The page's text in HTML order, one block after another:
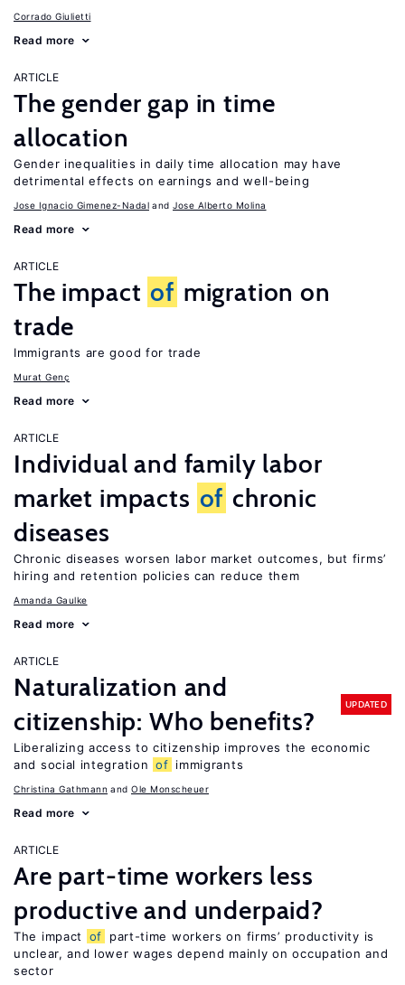
Corrado Giulietti
Read more
ARTICLE
The gender gap in time
allocation
Gender inequalities in daily time allocation may have
detrimental effects on earnings and well-being
Jose Ignacio Gimenez-Nadal Jose Alberto Molina
Read more
ARTICLE
The impact of migration on
trade
Immigrants are good for trade
Murat Genç
Read more
ARTICLE
Individual and family labor
market impacts of chronic
diseases
Chronic diseases worsen labor market outcomes, but firms’
hiring and retention policies can reduce them
Amanda Gaulke
Read more
ARTICLE
Naturalization and
citizenship: Who benefits?
UPDATED
Liberalizing access to citizenship improves the economic
and social integration of immigrants
Christina Gathmann Ole Monscheuer
Read more
ARTICLE
Are part-time workers less
productive and underpaid?
The impact of
part-time workers on firms’ productivity is
unclear, and lower wages depend mainly on occupation and
sector